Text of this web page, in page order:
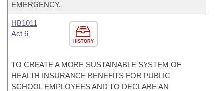
EMERGENCY.
HISTORY
HB1011
Act 6
TO CREATE A MORE SUSTAINABLE SYSTEM OF
HEALTH INSURANCE BENEFITS FOR PUBLIC
SCHOOL EMPLOYEES AND TO DECLARE AN